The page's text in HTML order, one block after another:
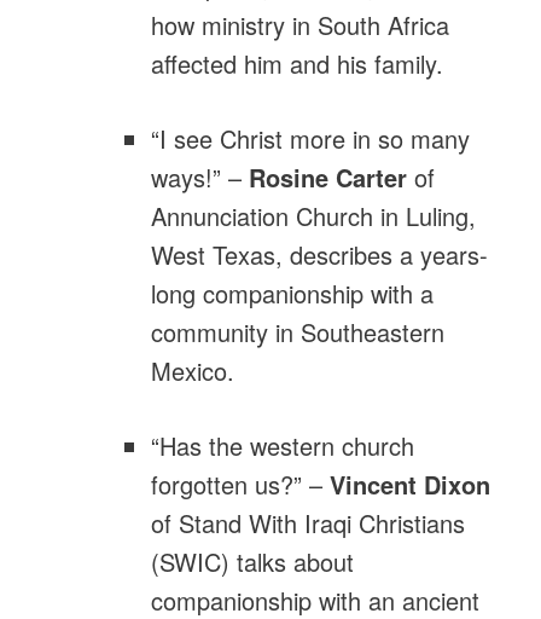
how ministry in South Africa
affected him and his family.
“I see Christ more in so many
ways!” – Rosine Carter of
Annunciation Church in Luling,
West Texas, describes a years-
long companionship with a
community in Southeastern
Mexico.
“Has the western church
forgotten us?” – Vincent Dixon
of Stand With Iraqi Christians
(SWIC) talks about
companionship with an ancient